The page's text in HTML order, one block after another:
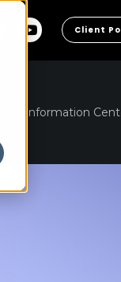
Client
Information